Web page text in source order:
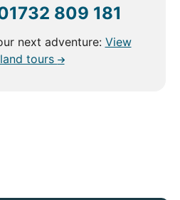
809 181
next adventure: View
tours